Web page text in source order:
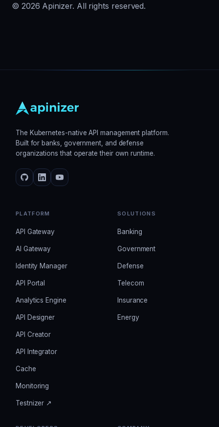
© 2026 Apinizer. All rights reserved.
The Kubernetes-native API management platform.
Built for banks, government, and defense
organizations that operate their own runtime.
PLATFORM
API Gateway
AI Gateway
Identity Manager
API Portal
Analytics Engine
API Designer
API Creator
API Integrator
Cache
Monitoring
Testnizer ↗
SOLUTIONS
Banking
Government
Defense
Telecom
Insurance
Energy